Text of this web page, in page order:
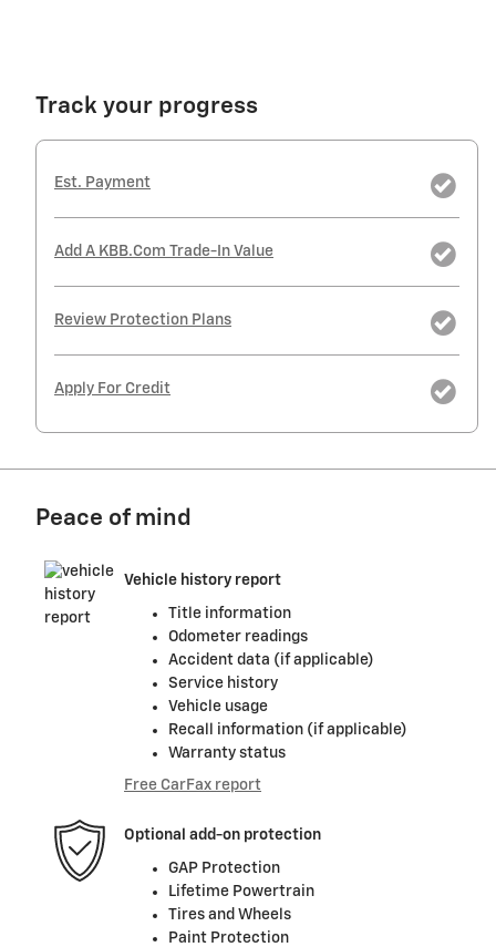
Track your progress
Est. Payment
Add A KBB.com Trade-In Value
Review Protection Plans
Apply For Credit
Peace of mind
Vehicle history report
Title information
Odometer readings
Accident data (if applicable)
Service history
Vehicle usage
Recall information (if applicable)
Warranty status
Free CarFax report
Optional add-on protection
GAP Protection
Lifetime Powertrain
Tires and Wheels
Paint Protection